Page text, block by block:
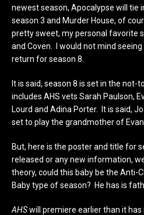
newest season, Apocalypse will tie
season 3 and Murder House, of
pretty sweet, my personal favorite
and Coven. I would not mind
return for season 8.
It is said, season 8 is set in the
includes AHS vets Sarah Paulson,
Lourd and Adina Porter. It is said,
set to play the grandmother of Evan
But, here is the poster and title for
released or any new information,
theory, could this baby be the Anti-
Baby type of season? He has is
AHSwill premiere earlier than it has